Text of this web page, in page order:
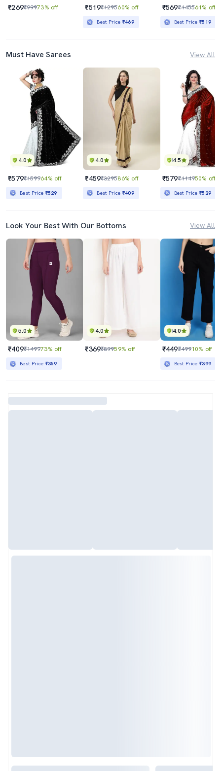
₹269₹99973% off ₹519₹129560% off
Best Price ₹469
₹569₹145561% off
Best Price₹519
Must Have Sarees View All
4.0
₹579₹159964% off
Best Price ₹529
4.0
₹459₹329586% off
Best Price ₹409
4.5
₹579₹114950% off
Best Price₹529
Look Your Best With Our Bottoms View All
5.0
₹409₹149973% off
Best Price ₹359
4.0
₹369₹89959% off
4.0
₹449₹49910% off
Best Price₹399